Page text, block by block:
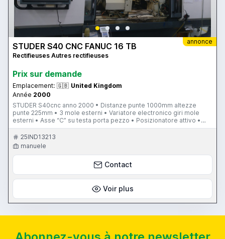
annonce
STUDER S40 CNC FANUC 16 TB
Rectifieuses Autres rectifieuses
Prix ​​sur demande
Emplacement: 🇬🇧 United Kingdom
Année 2000
STUDER S40cnc anno 2000 • Distanze punte 1000mm altezze
punte 225mm • 3 mole esterni • Variatore electronico giri mole
esterni • Asse “C” su testa porta pezzo • Posizionatore attivo •
Contropunta con regolazione fine • Contropunta blocco/sblocco
rapido (pneumatico) • Contropunta idraulica • Asse “B1” + “B2” fine
• Bilanciatore electronico per mole • Vasca refrigerante speciale
con vibratore • Aspiratore • Macchina attualmente in produzione
STUDER S40CNC, 3 EXTERNAL WHEELS WITH FREQUENCY
CONVERTOR, 1000MM BETWEEN CENTRES X 225MM HEIGHT,
CURRENTLY IN PRODUCTION. "WE SELL ONLY STUDER CNC
CYLINDRICAL GRINDING MACHINES EXTERNAL INTERNAL.WITH
TRAINING, INSTALLATION, SERVICE ON STUDER MACHINES"
"VENDIAMO SOLO RETTIFICATRICE STUDER CNC ESTERNI INTERNI
CON CORSO FORMAZIONE, INSTALLAZIONE, SERVICE SU
GRINDING MACHINES AVAILABLE S40CNC, S145, S20CNC, S33, S25,
VENDITA
25IND13213
manuele
Contact
Voir plus